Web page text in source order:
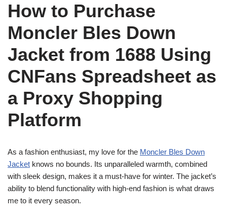
How to Purchase
Moncler Bles Down
Jacket from 1688 Using
CNFans Spreadsheet as
a Proxy Shopping
Platform
As a fashion enthusiast, my love for the Moncler Bles Down
Jacket knows no bounds. Its unparalleled warmth, combined
with sleek design, makes it a must-have for winter. The jacket’s
ability to blend functionality with high-end fashion is what draws
me to it every season.